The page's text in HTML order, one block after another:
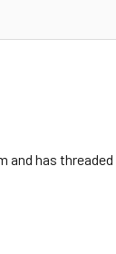
has